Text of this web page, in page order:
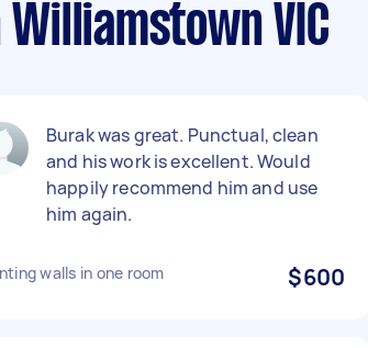
VIC
Burak was great. Punctual, clean
and his work is excellent. Would
happily recommend him and use
him again.
walls in one room $600